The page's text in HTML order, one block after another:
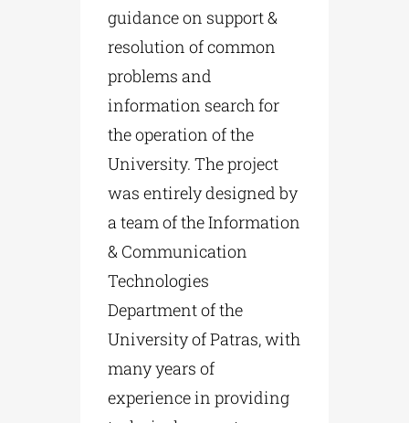
guidance on support &
resolution of common
problems and
information search for
the operation of the
University. The project
was entirely designed by
a team of the Information
& Communication
Technologies
Department of the
University of Patras, with
many years of
experience in providing